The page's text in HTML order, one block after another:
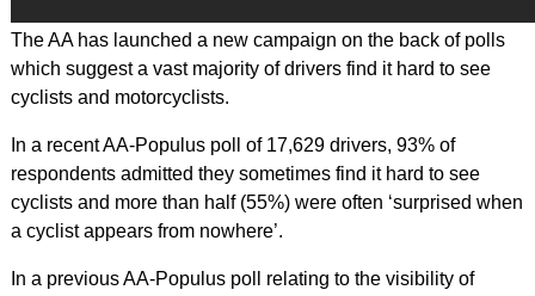
The AA has launched a new campaign on the back of polls
which suggest a vast majority of drivers find it hard to see
cyclists and motorcyclists.
In a recent AA-Populus poll of 17,629 drivers, 93% of
respondents admitted they sometimes find it hard to see
cyclists and more than half (55%) were often ‘surprised when
a cyclist appears from nowhere’.
In a previous AA-Populus poll relating to the visibility of